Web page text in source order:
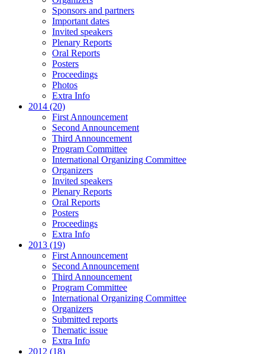
Sponsors and partners
Important dates
Invited speakers
Plenary Reports
Oral Reports
Posters
Proceedings
Photos
Extra Info
2014 (20)
First Announcement
Second Announcement
Third Announcement
Program Committee
International Organizing Committee
Organizers
Invited speakers
Plenary Reports
Oral Reports
Posters
Proceedings
Extra Info
2013 (19)
First Announcement
Second Announcement
Third Announcement
Program Committee
International Organizing Committee
Organizers
Submitted reports
Thematic issue
Extra Info
2012 (18)